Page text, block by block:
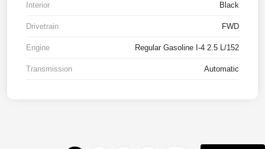
Interior Black
Drivetrain FWD
Engine Regular Gasoline I-4 2.5 L/152
Transmission Automatic